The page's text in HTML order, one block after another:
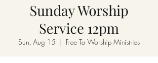
Sunday Worship
Service 12pm
Sun, Aug 15
  |
Free To Worship Ministries